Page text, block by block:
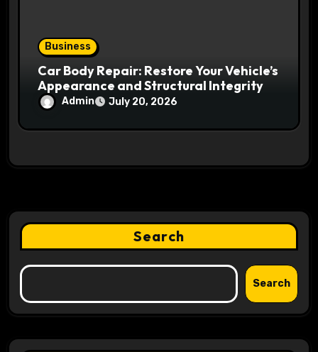
Business
Car Body Repair: Restore Your Vehicle’s
Appearance and Structural Integrity
Admin July 20, 2026
Search
Search